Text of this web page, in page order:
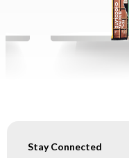
Stay Connected